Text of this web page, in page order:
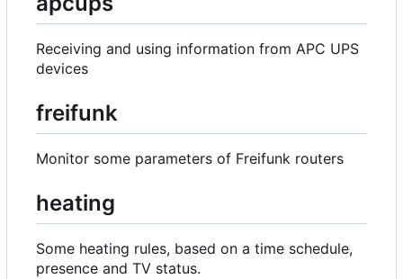
Receiving and using information from APC UPS
devices
freifunk
Monitor some parameters of Freifunk routers
heating
Some heating rules, based on a time schedule,
presence and TV status.